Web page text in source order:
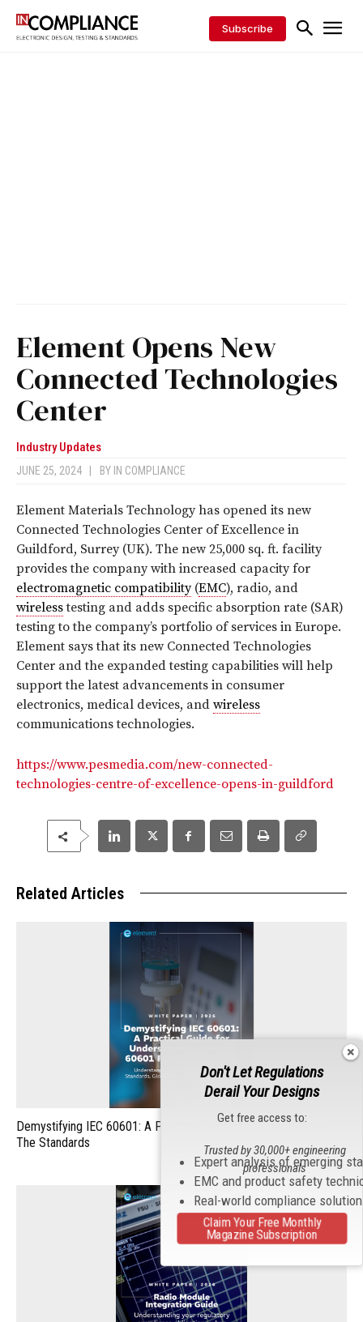
Subscribe
Element Opens New
Connected Technologies
Center
Industry Updates
JUNE 25, 2024 BY IN COMPLIANCE
Element Materials Technology has opened its new
Connected Technologies Center of Excellence in
Guildford, Surrey (UK). The new 25,000 sq. ft. facility
provides the company with increased capacity for
electromagnetic compatibility(EMC), radio, and
wirelesstesting and adds specific absorption rate (SAR)
testing to the company’s portfolio of services in Europe.
Element says that its new Connected Technologies
Center and the expanded testing capabilities will help
support the latest advancements in consumer
electronics, medical devices, and wireless
communications technologies.
https://www.pesmedia.com/new-connected-
technologies-centre-of-excellence-opens-in-guildford
Related Articles
Demystifying IEC 60601: A Practical Guide For Understanding
The Standards
Don't Let Regulations
Derail Your Designs
Get free access to:
Expert analysis of emerging
EMC and product safety
Real-world compliance
Trusted by 30,000+ engineering
professionals
Claim Your Free Monthly
Magazine Subscription